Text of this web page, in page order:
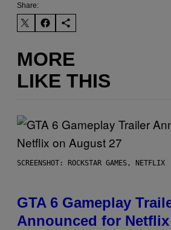
Share:
MORE
LIKE THIS
SCREENSHOT: ROCKSTAR GAMES, NETFLIX
GTA 6 Gameplay
Announced for